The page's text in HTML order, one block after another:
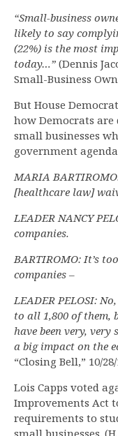
“Small-business
likely to say
(22%) is the most
today…” (Dennis
Small-Business
But House
how Democrats
small businesses
government
MARIA
[healthcare law]
LEADER NANCY
companies.
BARTIROMO: It’s
companies –
LEADER PELOSI:
to all 1,800 of them,
have been very,
a big impact on the
“Closing Bell,” 10/
Lois Capps voted
Improvements Act
requirements to